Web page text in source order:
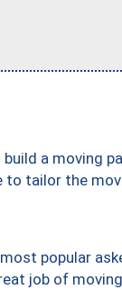
a moving
tailor the
popular
job of